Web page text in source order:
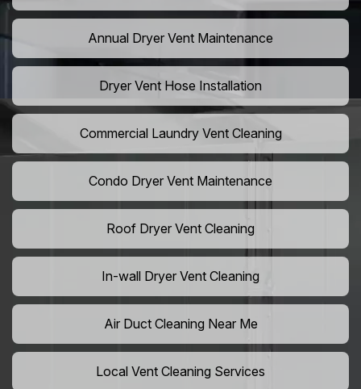
Annual Dryer Vent Maintenance
Dryer Vent Hose Installation
Commercial Laundry Vent Cleaning
Condo Dryer Vent Maintenance
Roof Dryer Vent Cleaning
In-wall Dryer Vent Cleaning
Air Duct Cleaning Near Me
Local Vent Cleaning Services